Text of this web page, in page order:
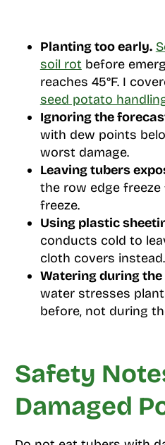
Planting too early.
soil rot before
reaches 45°F. I
seed potato
Ignoring the
with dew points
worst damage.
Leaving tubers
the row edge
freeze.
Using plastic
conducts cold to
cloth covers instead.
Watering during
water stresses
before, not during
Safety
Damaged